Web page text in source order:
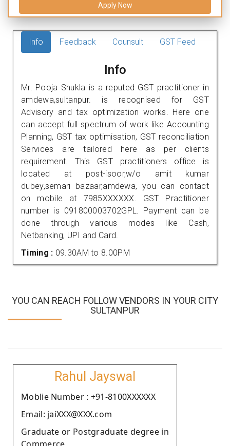
Apply Now
Info Feedback Counsult GST Feed
Info
Mr. Pooja Shukla is a reputed GST practitioner in
amdewa,sultanpur. is recognised for GST
Advisory and tax optimization works. Here one
can accept full spectrum of work like Accounting
Planning, GST tax optimisation, GST reconciliation
Services are tailored here as per clients
requirement. This GST practitioners office is
located at post-isoor,w/o amit kumar
dubey,semari bazaar,amdewa, you can contact
on mobile at 7985XXXXXX. GST Practitioner
number is 091800003702GPL. Payment can be
done through various modes like Cash,
Netbanking, UPI and Card.
Timing : 09.30AM to 8.00PM
YOU CAN REACH FOLLOW VENDORS IN YOUR CITY
SULTANPUR
Rahul Jayswal
Moblie Number : +91-8100XXXXXX
Email: jaiXXX@XXX.com
Graduate or Postgraduate degree in